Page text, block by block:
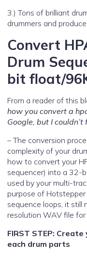
3.) Tons of brilliant
drummers and
Convert
Drum
bit float/
From a reader of this
how you convert a
Google, but I
– The conversion
complexity of your
how to convert your
sequencer) into a 32-
used by your multi-
purpose of
sequence loops, it still
resolution WAV file
FIRST STEP:
each drum parts